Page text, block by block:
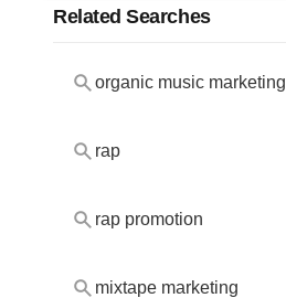
Related Searches
organic music marketing
rap
rap promotion
mixtape marketing